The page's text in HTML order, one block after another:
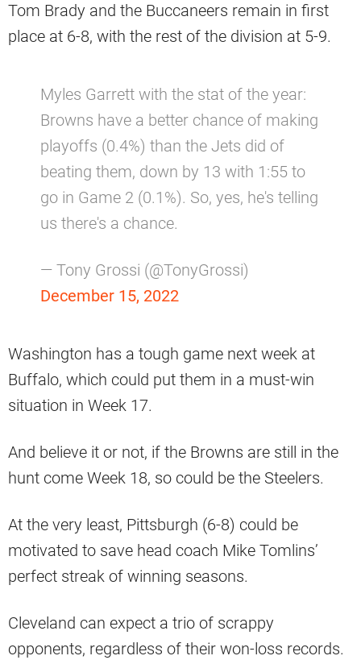
Tom Brady and the Buccaneers remain in first
place at 6-8, with the rest of the division at 5-9.
Myles Garrett with the stat of the year:
Browns have a better chance of making
playoffs (0.4%) than the Jets did of
beating them, down by 13 with 1:55 to
go in Game 2 (0.1%). So, yes, he's telling
us there's a chance.
— Tony Grossi (@TonyGrossi)
December 15, 2022
Washington has a tough game next week at
Buffalo, which could put them in a must-win
situation in Week 17.
And believe it or not, if the Browns are still in the
hunt come Week 18, so could be the Steelers.
At the very least, Pittsburgh (6-8) could be
motivated to save head coach Mike Tomlins’
perfect streak of winning seasons.
Cleveland can expect a trio of scrappy
opponents, regardless of their won-loss records.